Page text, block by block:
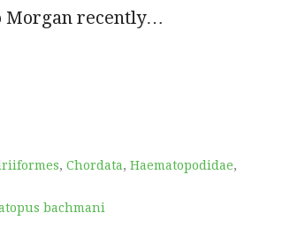
Morgan recently…
, Chordata, Haematopodidae,
bachmani